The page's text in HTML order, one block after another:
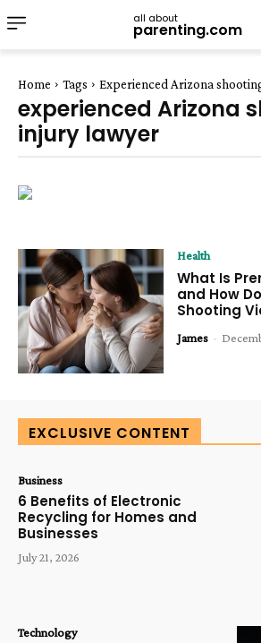
all about
parenting.com
Home Tags Experienced Arizona
experienced Arizona
injury lawyer
Health
What Is
and How
Shooting
James -
EXCLUSIVE CONTENT
Business
6 Benefits of Electronic
Recycling for Homes and
Businesses
July 21, 2026
Technology